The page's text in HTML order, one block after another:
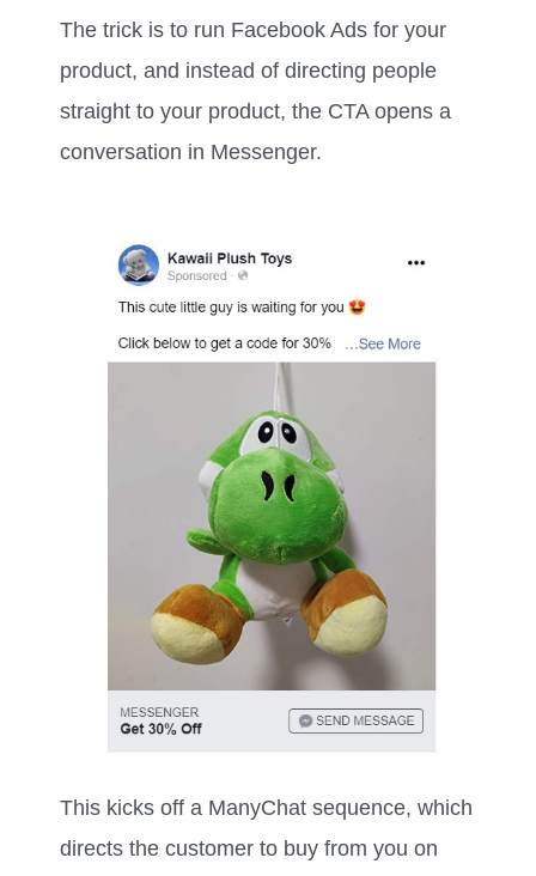
The trick is to run Facebook Ads for your
product, and instead of directing people
straight to your product, the CTA opens a
conversation in Messenger.
This kicks off a ManyChat sequence, which
directs the customer to buy from you on